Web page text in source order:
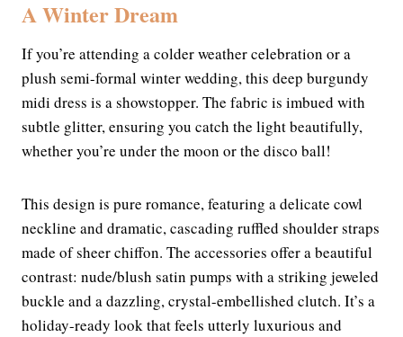
A Winter Dream
If you’re attending a colder weather celebration or a
plush semi-formal winter wedding, this deep burgundy
midi dress is a showstopper. The fabric is imbued with
subtle glitter, ensuring you catch the light beautifully,
whether you’re under the moon or the disco ball!
This design is pure romance, featuring a delicate cowl
neckline and dramatic, cascading ruffled shoulder straps
made of sheer chiffon. The accessories offer a beautiful
contrast: nude/blush satin pumps with a striking jeweled
buckle and a dazzling, crystal-embellished clutch. It’s a
holiday-ready look that feels utterly luxurious and